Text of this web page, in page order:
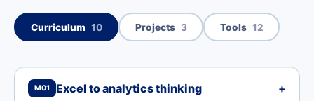
Curriculum 10 Projects 3 Tools 12
M01 Excel to analytics thinking +